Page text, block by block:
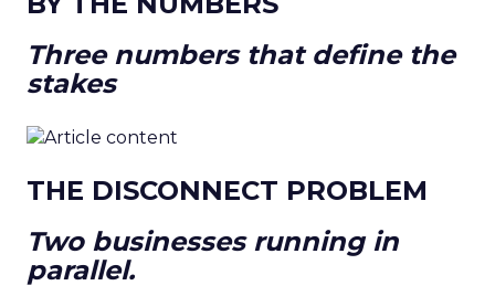
Three numbers that define the
stakes
THE DISCONNECT PROBLEM
Two businesses running in
parallel.